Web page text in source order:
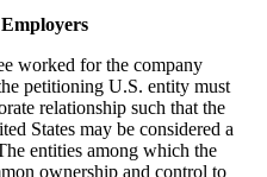
worked for the company
petitioning U.S. entity must
relationship such that the
States may be considered a
entities among which the
ownership and control to